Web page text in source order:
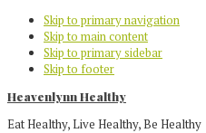
Skip to primary navigation
Skip to main content
Skip to primary sidebar
Skip to footer
Heavenlynn Healthy
Eat Healthy, Live Healthy, Be Healthy